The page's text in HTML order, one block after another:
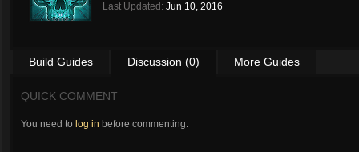
Last Updated: Jun 10, 2016
Build Guides Discussion (0) More Guides
QUICK COMMENT
You need to log in before commenting.